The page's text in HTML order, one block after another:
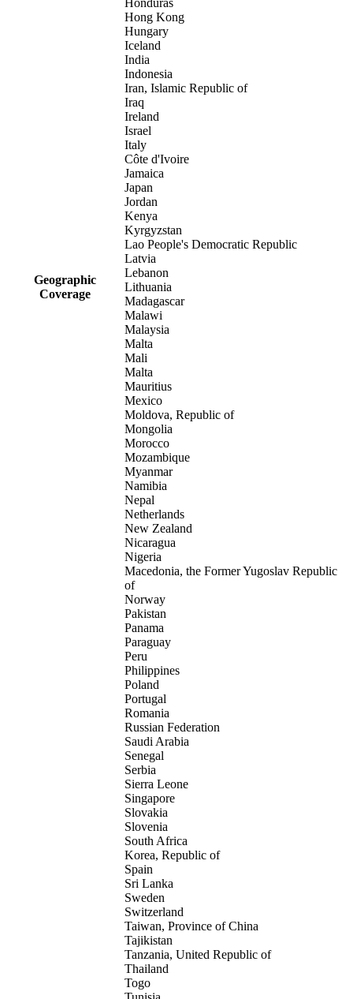
Geographic
Coverage
Honduras
Hong Kong
Hungary
Iceland
India
Indonesia
Iran, Islamic Republic of
Iraq
Ireland
Israel
Italy
Côte d'Ivoire
Jamaica
Japan
Jordan
Kenya
Kyrgyzstan
Lao People's Democratic Republic
Latvia
Lebanon
Lithuania
Madagascar
Malawi
Malaysia
Malta
Mali
Malta
Mauritius
Mexico
Moldova, Republic of
Mongolia
Morocco
Mozambique
Myanmar
Namibia
Nepal
Netherlands
New Zealand
Nicaragua
Nigeria
Macedonia, the Former Yugoslav Republic
of
Norway
Pakistan
Panama
Paraguay
Peru
Philippines
Poland
Portugal
Romania
Russian Federation
Saudi Arabia
Senegal
Serbia
Sierra Leone
Singapore
Slovakia
Slovenia
South Africa
Korea, Republic of
Spain
Sri Lanka
Sweden
Switzerland
Taiwan, Province of China
Tajikistan
Tanzania, United Republic of
Thailand
Togo